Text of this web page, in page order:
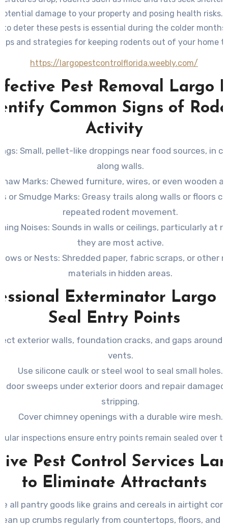
damage to your property and posing health risks.
to deter these pests is essential during the colder
and strategies for keeping rodents out of your home
https://largopestcontrolflorida.weebly.com/
Pest Removal Largo
Common Signs of
Activity
: Small, pellet-like droppings near food sources, in
along walls.
Marks: Chewed furniture, wires, or even wooden
or Smudge Marks: Greasy trails along walls or floors
repeated rodent movement.
Noises: Sounds in walls or ceilings, particularly at
they are most active.
or Nests: Shredded paper, fabric scraps, or other
materials in hidden areas.
Exterminator Largo
Seal Entry Points
exterior walls, foundation cracks, and gaps around
vents.
Use silicone caulk or steel wool to seal small holes.
door sweeps under exterior doors and repair
stripping.
Cover chimney openings with a durable wire mesh.
inspections ensure entry points remain sealed over
Pest Control Services
to Eliminate Attractants
all pantry goods like grains and cereals in airtight
up crumbs regularly from countertops, floors, and